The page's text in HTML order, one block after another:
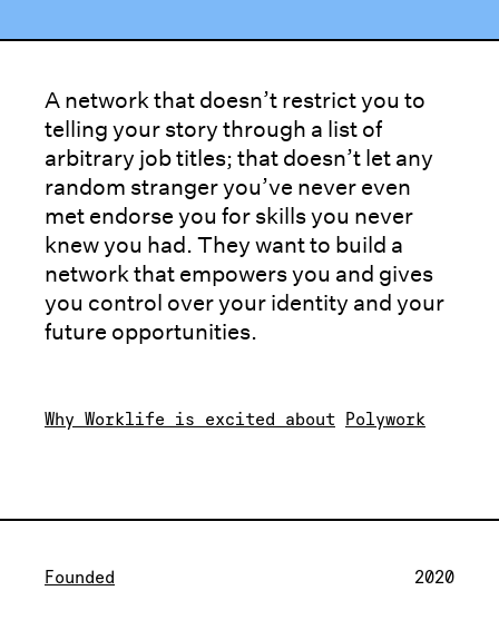
Founded 2020
A network that doesn’t restrict you to
telling your story through a list of
arbitrary job titles; that doesn’t let any
random stranger you’ve never even
met endorse you for skills you never
knew you had. They want to build a
network that empowers you and gives
you control over your identity and your
future opportunities.
Why Worklife is excited about Polywork